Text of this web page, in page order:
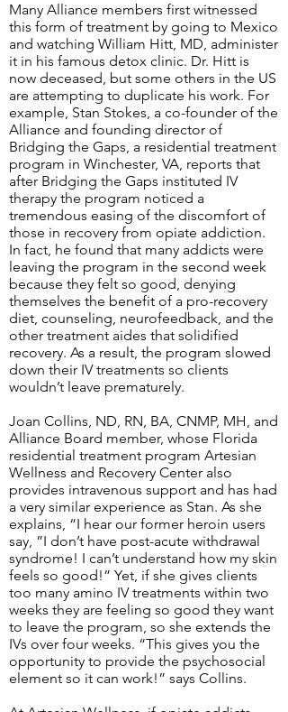
Many Alliance members first witnessed
this form of treatment by going to Mexico
and watching William Hitt, MD, administer
it in his famous detox clinic. Dr. Hitt is
now deceased, but some others in the US
are attempting to duplicate his work. For
example, Stan Stokes, a co-founder of the
Alliance and founding director of
Bridging the Gaps, a residential treatment
program in Winchester, VA, reports that
after Bridging the Gaps instituted IV
therapy the program noticed a
tremendous easing of the discomfort of
those in recovery from opiate addiction.
In fact, he found that many addicts were
leaving the program in the second week
because they felt so good, denying
themselves the benefit of a pro-recovery
diet, counseling, neurofeedback, and the
other treatment aides that solidified
recovery. As a result, the program slowed
down their IV treatments so clients
wouldn’t leave prematurely.
Joan Collins, ND, RN, BA, CNMP, MH, and
Alliance Board member, whose Florida
residential treatment program Artesian
Wellness and Recovery Center also
provides intravenous support and has had
a very similar experience as Stan. As she
explains, “I hear our former heroin users
say, ”I don’t have post-acute withdrawal
syndrome! I can’t understand how my skin
feels so good!” Yet, if she gives clients
too many amino IV treatments within two
weeks they are feeling so good they want
to leave the program, so she extends the
IVs over four weeks. “This gives you the
opportunity to provide the psychosocial
element so it can work!” says Collins.